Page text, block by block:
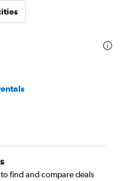
find and compare deals